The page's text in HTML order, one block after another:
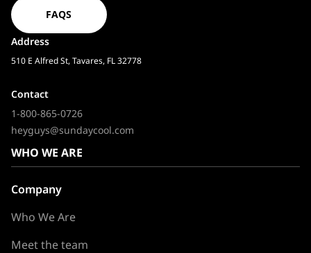
FAQS
Address
510 E Alfred St, Tavares, FL 32778
Contact
1-800-865-0726
heyguys@sundaycool.com
WHO WE ARE
Company
Who We Are
Meet the team